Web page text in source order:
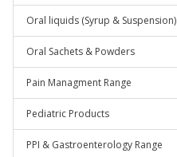
Oral liquids (Syrup & Suspension)
Oral Sachets & Powders
Pain Managment Range
Pediatric Products
PPI & Gastroenterology Range